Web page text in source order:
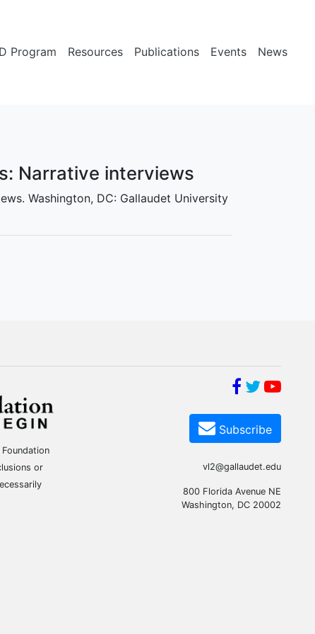
Program Resources Publications Events News
Narrative interviews
Washington, DC: Gallaudet University
or
Subscribe
vl2@gallaudet.edu
800 Florida Avenue NE
Washington, DC 20002